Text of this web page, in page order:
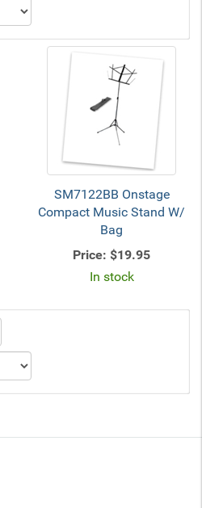
SM7122BB Onstage
Compact Music Stand W/
Bag
Price: $19.95
In stock